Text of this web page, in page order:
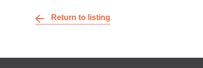
Return to listing